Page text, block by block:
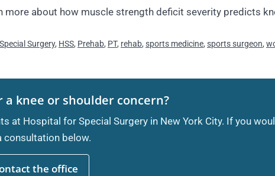
more about how muscle strength deficit severity predicts
Surgery, HSS, Prehab, PT, rehab, sports medicine, sports surgeon,
knee or shoulder concern?
at Hospital for Special Surgery in New York City. If you
consultation below.
the office